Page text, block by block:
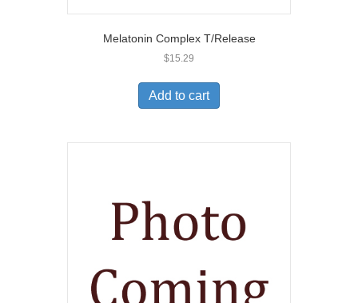
Melatonin Complex T/Release
$15.29
Add to cart